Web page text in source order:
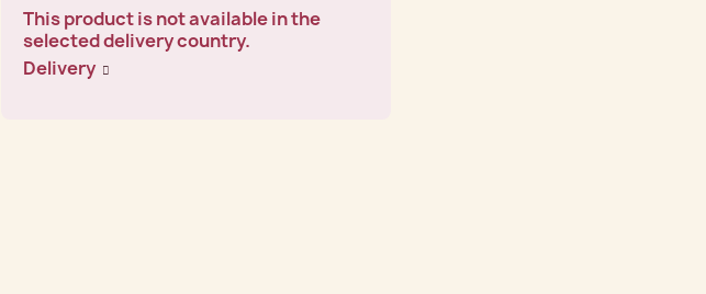
This product is not available in the
selected delivery country.
Delivery